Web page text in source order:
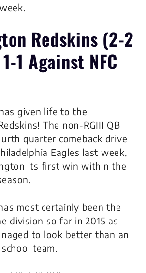
Redskins (2-2
1 Against NFC
given life to the
The non-RGIII QB
quarter comeback drive
Eagles last week,
its first win within the
most certainly been the
division so far in 2015 as
to look better than an
team.